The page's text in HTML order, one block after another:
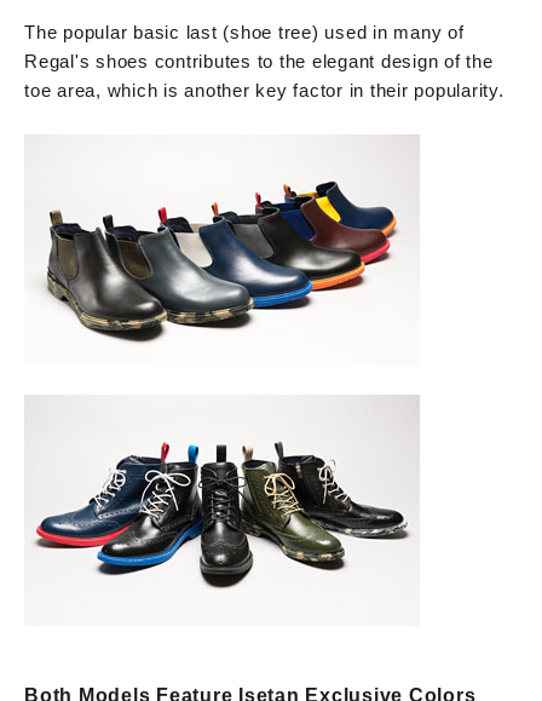
The popular basic last (shoe tree) used in many of
Regal's shoes contributes to the elegant design of the
toe area, which is another key factor in their popularity.
Both Models Feature Isetan Exclusive Colors